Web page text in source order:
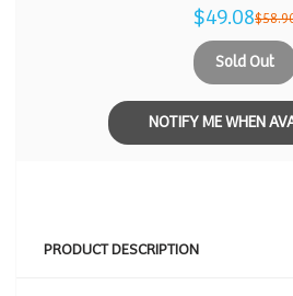
$49.08
Sold Out
NOTIFY ME WHEN
PRODUCT DESCRIPTION